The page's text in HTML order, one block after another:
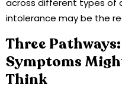
intolerance may be the
Three
Symptoms
Think